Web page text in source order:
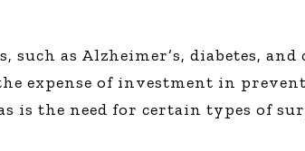
as Alzheimer’s, diabetes,
expense of investment in
the need for certain types of